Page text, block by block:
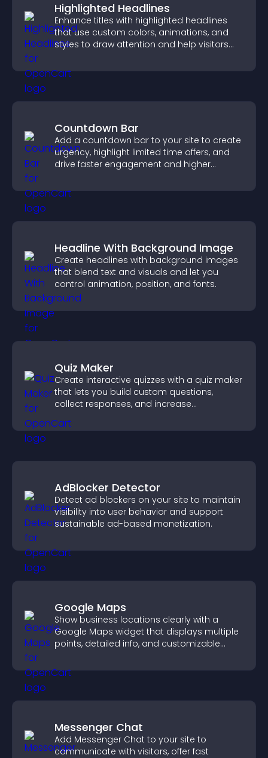
Highlighted Headlines
Enhance titles with highlighted headlines
that use custom colors, animations, and
styles to draw attention and help visitors
Countdown Bar
Add a countdown bar to your site to create
urgency, highlight limited time offers, and
drive faster engagement and higher
Headline With Background Image
Create headlines with background images
that blend text and visuals and let you
control animation, position, and fonts.
Quiz Maker
Create interactive quizzes with a quiz maker
that lets you build custom questions,
collect responses, and increase
AdBlocker Detector
Detect ad blockers on your site to maintain
visibility into user behavior and support
sustainable ad-based monetization.
Google Maps
Show business locations clearly with a
Google Maps widget that displays multiple
points, detailed info, and customizable
Messenger Chat
Add Messenger Chat to your site to
communicate with visitors, offer fast